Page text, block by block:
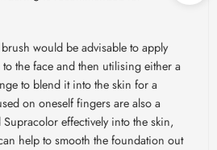
would be advisable to apply
the face and then utilising either a
to blend it into the skin for a
on oneself fingers are also a
effectively into the skin,
help to smooth the foundation out